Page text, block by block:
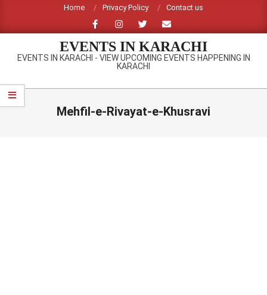
content
Home Privacy Policy Contact us
EVENTS IN KARACHI
EVENTS IN KARACHI - VIEW UPCOMING EVENTS HAPPENING IN
KARACHI
Primary
Navigation
Mehfil-e-Rivayat-e-Khusravi